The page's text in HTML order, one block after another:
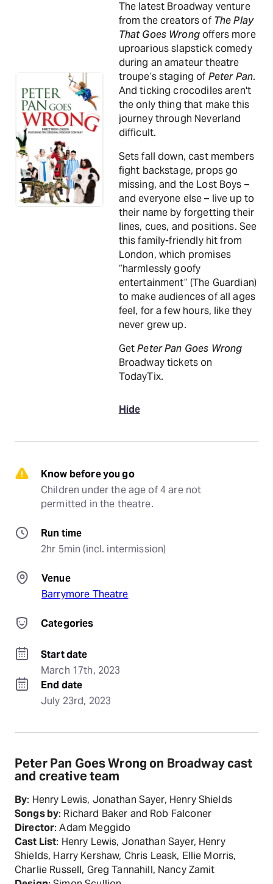
The latest Broadway venture
from the creators of The Play
That Goes Wrongoffers more
uproarious slapstick comedy
during an amateur theatre
troupe’s staging of Peter Pan.
And ticking crocodiles aren't
the only thing that make this
journey through Neverland
difficult.
Sets fall down, cast members
fight backstage, props go
missing, and the Lost Boys –
and everyone else – live up to
their name by forgetting their
lines, cues, and positions. See
this family-friendly hit from
London, which promises
“harmlessly goofy
entertainment” (The Guardian)
to make audiences of all ages
feel, for a few hours, like they
never grew up.
GetPeter Pan Goes Wrong
Broadway tickets on
TodayTix.
Hide
Know before you go
Children under the age of 4 are not
permitted in the theatre.
Run time
2hr 5min (incl. intermission)
Venue
Barrymore Theatre
Categories
Start date
March 17th, 2023
End date
July 23rd, 2023
Peter Pan Goes Wrong on Broadway cast
and creative team
By: Henry Lewis, Jonathan Sayer, Henry Shields
Songs by: Richard Baker and Rob Falconer
Director: Adam Meggido
Cast List: Henry Lewis, Jonathan Sayer, Henry
Shields, Harry Kershaw, Chris Leask, Ellie Morris,
Charlie Russell, Greg Tannahill, Nancy Zamit